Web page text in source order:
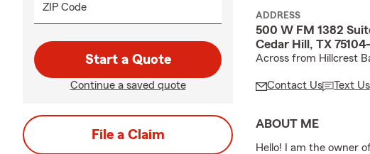
ZIP Code
Start a Quote
Continue a saved quote
File a Claim
ADDRESS
500 W FM 1382
Cedar Hill, TX
Across from Hillcrest
Contact Us Text Us
ABOUT ME
Hello! I am the owner